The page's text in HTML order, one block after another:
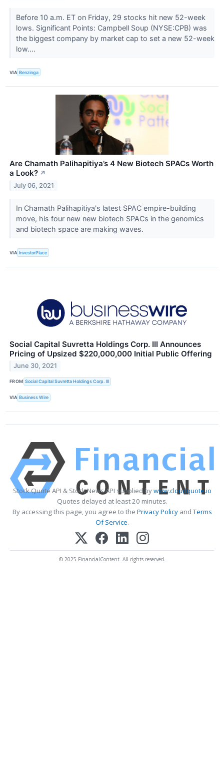
Before 10 a.m. ET on Friday, 29 stocks hit new 52-week
lows. Significant Points: Campbell Soup (NYSE:CPB) was
the biggest company by market cap to set a new 52-week
low....
VIA Benzinga
Are Chamath Palihapitiya’s 4 New Biotech SPACs Worth
a Look? ↗
July 06, 2021
In Chamath Palihapitiya's latest SPAC empire-building
move, his four new new biotech SPACs in the genomics
and biotech space are making waves.
VIA InvestorPlace
Social Capital Suvretta Holdings Corp. III Announces
Pricing of Upsized $220,000,000 Initial Public Offering
June 30, 2021
FROM Social Capital Suvretta Holdings Corp. III
VIA Business Wire
Stock Quote API & Stock News API supplied bywww.cloudquote.io
Quotes delayed at least 20 minutes.
By accessing this page, you agree to the Privacy PolicyandTerms
Of Service.
© 2025 FinancialContent. All rights reserved.